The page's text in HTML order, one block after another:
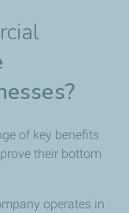
of key benefits
their bottom
operates in